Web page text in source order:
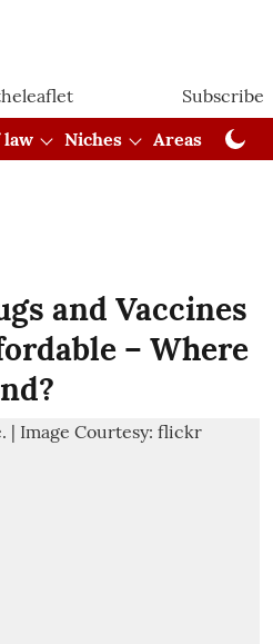
Subscribe
law Niches Areas
and Vaccines
– Where